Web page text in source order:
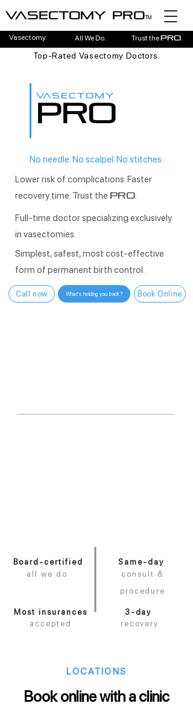
Vasectomy proTM
Vasectomy. All We Do. Trust thepro.
Top-Rated Vasectomy Doctors.
VASECTOMY
PRO
No needle. No scalpel. No stitches.
Lower risk of complications. Faster
recovery time. Trust the PRO.
Full-time doctor specializing exclusively
in vasectomies.
Simplest, safest, most cost-effective
form of permanent birth control.
Call now What's holding you back? Book Online
all we do
Board-certified
consult &
procedure
Same-day
accepted
Most insurances
3-day
recovery
LOCATIONS
Book online with a clinic